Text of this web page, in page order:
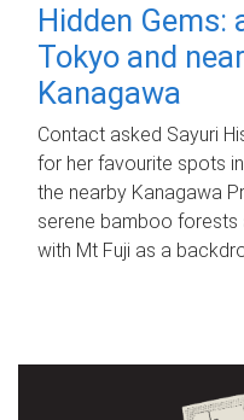
Hidden Gems:
Tokyo and
Kanagawa
Contact asked Sayuri
for her favourite spots
the nearby Kanagawa
serene bamboo
with Mt Fuji as a